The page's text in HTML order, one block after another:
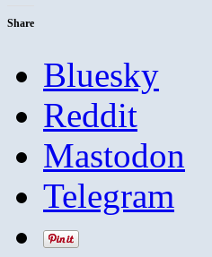
Share
Bluesky
Reddit
Mastodon
Telegram